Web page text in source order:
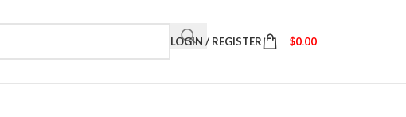
LOGIN / REGISTER $0.00